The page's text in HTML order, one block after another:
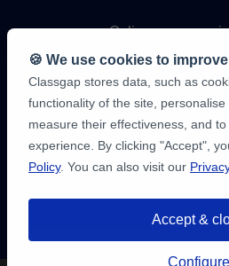
Online
1,339,284
student
🍪 We use cookies to
Classgap stores data, such as
functionality of the site,
measure their effectiveness, and
experience. By clicking "Accept",
Policy. You can also visit our
Accept &
Configure